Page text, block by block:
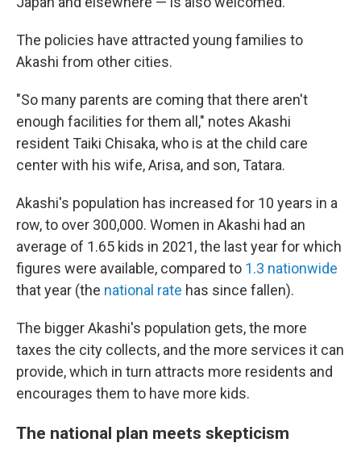
The policies have attracted young families to
Akashi from other cities.
"So many parents are coming that there aren't
enough facilities for them all," notes Akashi
resident Taiki Chisaka, who is at the child care
center with his wife, Arisa, and son, Tatara.
Akashi's population has increased for 10 years in a
row, to over 300,000. Women in Akashi had an
average of 1.65 kids in 2021, the last year for which
figures were available, compared to 1.3 nationwide
that year (the national rate has since fallen).
The bigger Akashi's population gets, the more
taxes the city collects, and the more services it can
provide, which in turn attracts more residents and
encourages them to have more kids.
The national plan meets skepticism